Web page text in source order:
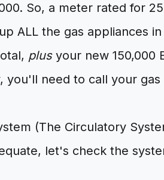
So, a meter rated for
ALL the gas appliances
plusyour new 150,000
you'll need to call your
(The Circulatory
let's check the